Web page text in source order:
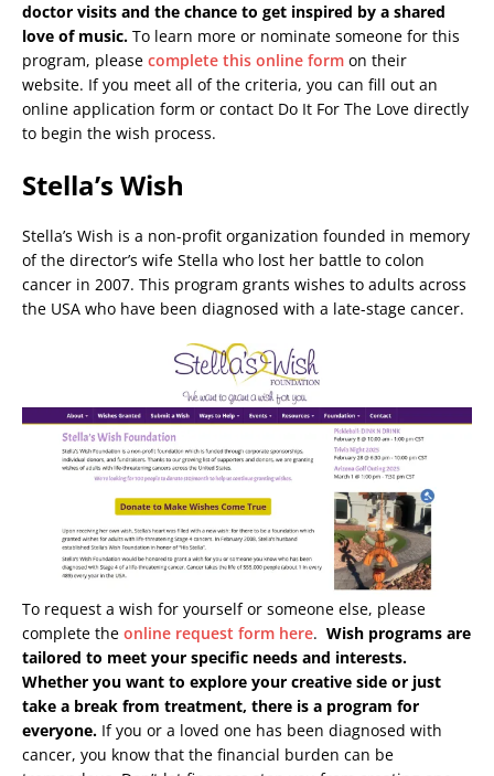
doctor visits and the chance to get inspired by a shared
love of music. To learn more or nominate someone for this
program, please complete this online form on their
website. If you meet all of the criteria, you can fill out an
online application form or contact Do It For The Love directly
to begin the wish process.
Stella’s Wish
Stella’s Wish is a non-profit organization founded in memory
of the director’s wife Stella who lost her battle to colon
cancer in 2007. This program grants wishes to adults across
the USA who have been diagnosed with a late-stage cancer.
To request a wish for yourself or someone else, please
complete the online request form here. Wish programs are
tailored to meet your specific needs and interests.
Whether you want to explore your creative side or just
take a break from treatment, there is a program for
everyone. If you or a loved one has been diagnosed with
cancer, you know that the financial burden can be